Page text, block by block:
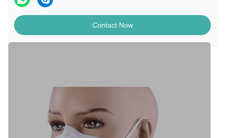
Contact Now